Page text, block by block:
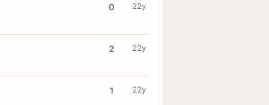
0 22y
2 22y
1 22y